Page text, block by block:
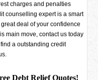
charges and penalties
counselling expert is a smart
deal of your confidence
main move, contact us today
a outstanding credit
Debt Relief Quotes!